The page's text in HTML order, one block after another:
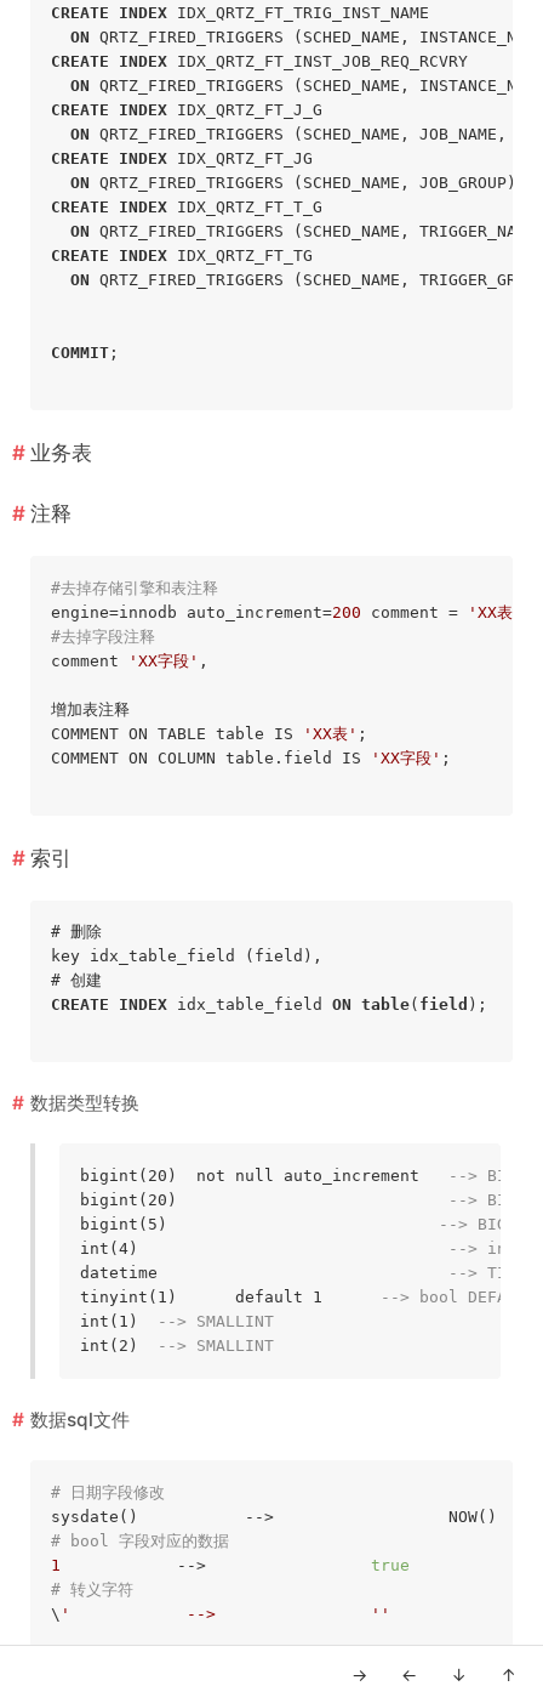
CREATE INDEX IDX_QRTZ_FT_TRIG_INST_NAME
ON QRTZ_FIRED_TRIGGERS (SCHED_NAME,
CREATE
INDEX IDX_QRTZ_FT_INST_JOB_REQ_RCVRY
ON QRTZ_FIRED_TRIGGERS (SCHED_NAME,
CREATE
INDEX IDX_QRTZ_FT_J_G
ON QRTZ_FIRED_TRIGGERS (SCHED_NAME, JOB_NAME,
CREATE
INDEX IDX_QRTZ_FT_JG
ON QRTZ_FIRED_TRIGGERS (SCHED_NAME, JOB_GROUP);
CREATE
INDEX IDX_QRTZ_FT_T_G
ON QRTZ_FIRED_TRIGGERS (SCHED_NAME,
CREATE
INDEX IDX_QRTZ_FT_TG
ON QRTZ_FIRED_TRIGGERS (SCHED_NAME,
COMMIT;
业务表
注释
#去掉存储引擎和表注释
engine=innodb auto_increment=200 comment =
'XX表'
#去掉字段注释
comment
'XX字段' ,
增加表注释
COMMENT ON TABLE table IS
'XX表' ;
COMMENT ON COLUMN table.field IS
'XX字段' ;
索引
# 删除
key idx_table_field (field),
CREATE
INDEX idx_table_field ON table( field );
数据类型转换
bigint(20)  not null auto_increment
-->
bigint(20)
-->
bigint(5)
--> BIGINT
int(4)
--> int4
datetime
-->
tinyint(1)      default 1
--> bool DEFAULT
int(1)
--> SMALLINT
int(2)
--> SMALLINT
数据sql文件
# 日期字段修改
# bool 字段对应的数据
1
            -->
true
# 转义字符
\ '            -->                ' '
→ ← ↓ ↑